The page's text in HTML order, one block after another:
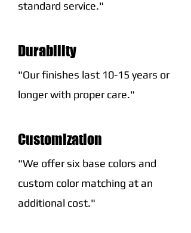
standard service."
Durability
"Our finishes last 10-15 years or
longer with proper care."
Customization
"We offer six base colors and
custom color matching at an
additional cost."